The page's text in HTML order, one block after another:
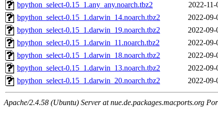
bpython_select-0.15_1.any_any.noarch.tbz2
2022-
bpython_select-0.15_1.darwin_14.noarch.tbz2
2022-09-
bpython_select-0.15_1.darwin_19.noarch.tbz2
2022-09-
bpython_select-0.15_1.darwin_11.noarch.tbz2
2022-09-
bpython_select-0.15_1.darwin_18.noarch.tbz2
2022-09-
bpython_select-0.15_1.darwin_13.noarch.tbz2
2022-09-
bpython_select-0.15_1.darwin_20.noarch.tbz2
2022-09-
Apache/2.4.58 (Ubuntu) Server at nue.de.packages.macports.org